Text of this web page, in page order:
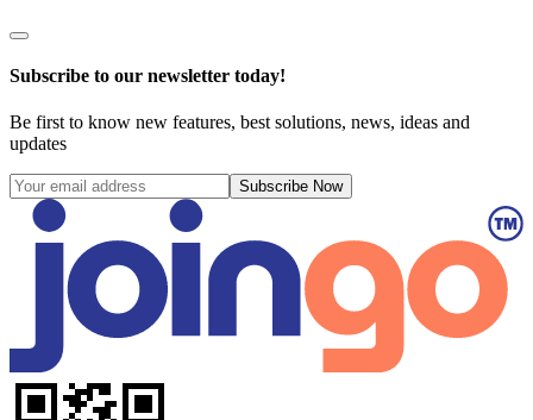
Subscribe to our newsletter today!
Be first to know new features, best solutions, news, ideas and
updates
Subscribe Now